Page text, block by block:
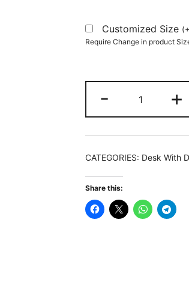
Customized Size (+
Require Change in product
-
Desk,
Modern
Study
Table
Drawers
&
+
CATEGORIES: Desk With
Share this: